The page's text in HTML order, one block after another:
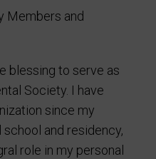
Members and
blessing to serve as
Society. I have
since my
and residency,
role in my personal